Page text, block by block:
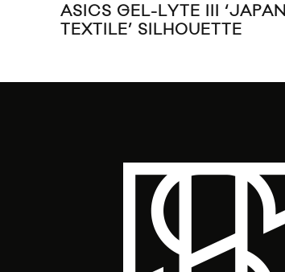
ASICS GEL-LYTE III ‘JAPANESE
TEXTILE’ SILHOUETTE